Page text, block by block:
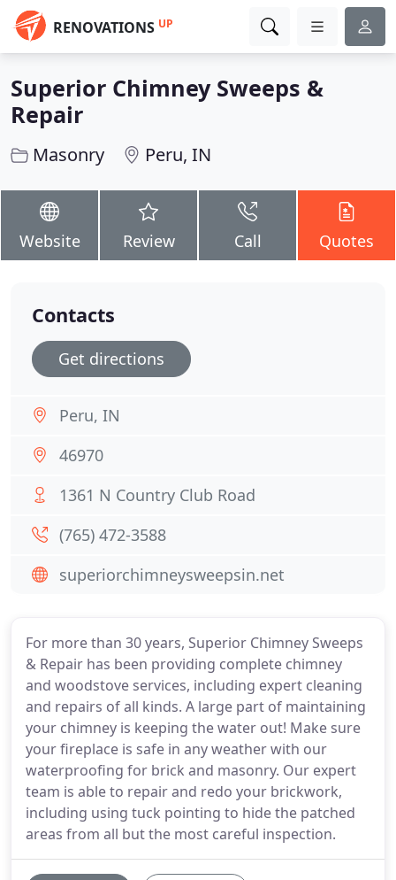
RENOVATIONS UP
Superior Chimney Sweeps &
Repair
Masonry Peru, IN
Website Review Call Quotes
For more than 30 years, Superior Chimney Sweeps
& Repair has been providing complete chimney
and woodstove services, including expert cleaning
and repairs of all kinds. A large part of maintaining
your chimney is keeping the water out! Make sure
your fireplace is safe in any weather with our
waterproofing for brick and masonry. Our expert
team is able to repair and redo your brickwork,
including using tuck pointing to hide the patched
areas from all but the most careful inspection.
Contacts
Get directions
Peru, IN
46970
1361 N Country Club Road
(765) 472-3588
superiorchimneysweepsin.net